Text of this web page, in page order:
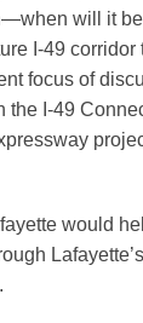
will it
I-49 corridor
focus of
the I-49
would